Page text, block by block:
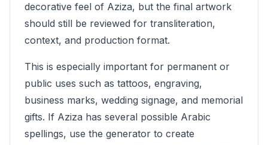
decorative feel of Aziza, but the final artwork
should still be reviewed for transliteration,
context, and production format.
This is especially important for permanent or
public uses such as tattoos, engraving,
business marks, wedding signage, and memorial
gifts. If Aziza has several possible Arabic
spellings, use the generator to create